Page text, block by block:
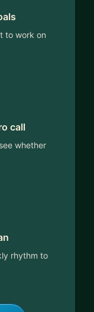
to work on
call
whether
rhythm to